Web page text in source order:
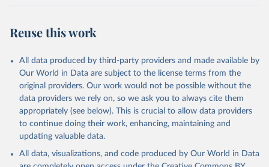
Citation
This is the citation of the original data obtained from the source,
prior to any processing or adaptation by Our World in Data.
To cite
data downloaded from this page, please use the suggested citation
Reuse This Work below.
Country official statistics, National Statistical
National Accounts data files, Organisation for
Economic Co-operation and Development (OECD);
Reuse this work
All data produced by third-party providers and made available by
Our World in Data are subject to the license terms from the
original providers. Our work would not be possible without the
data providers we rely on, so we ask you to always cite them
appropriately (see below). This is crucial to allow data providers
to continue doing their work, enhancing, maintaining and
updating valuable data.
All data, visualizations, and code produced by Our World in Data